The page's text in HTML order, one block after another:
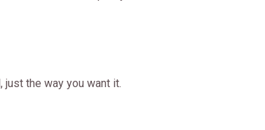
the way you want it.